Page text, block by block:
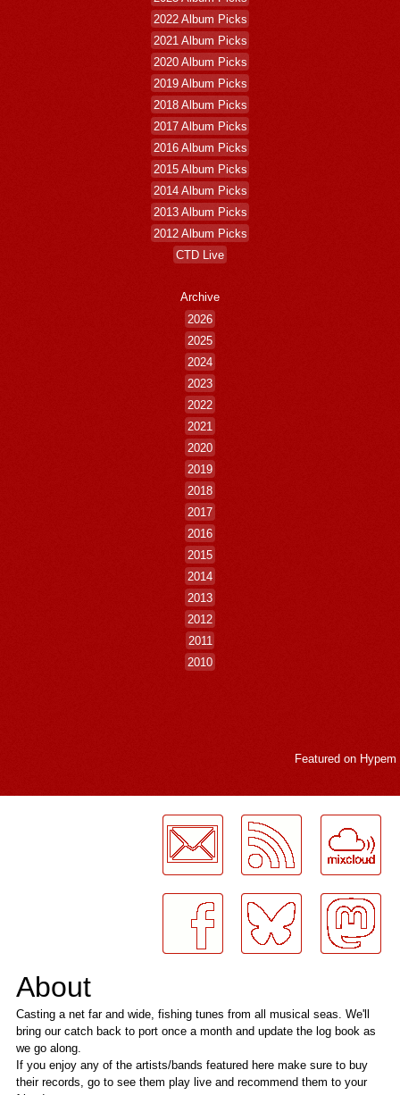
2022 Album Picks
2021 Album Picks
2020 Album Picks
2019 Album Picks
2018 Album Picks
2017 Album Picks
2016 Album Picks
2015 Album Picks
2014 Album Picks
2013 Album Picks
2012 Album Picks
CTD Live
Archive
2026
2025
2024
2023
2022
2021
2020
2019
2018
2017
2016
2015
2014
2013
2012
2011
2010
Featured on Hypem
About
Casting a net far and wide, fishing tunes from all musical seas. We'll
bring our catch back to port once a month and update the log book as
we go along.
If you enjoy any of the artists/bands featured here make sure to buy
their records, go to see them play live and recommend them to your